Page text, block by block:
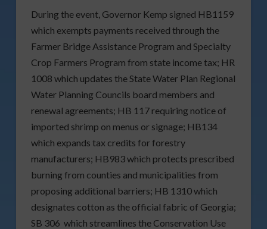
During the event, Governor Kemp signed HB1159
which exempts payments received through the
Farmer Bridge Assistance Program and Specialty
Crop Farmers Program from state income tax; HR
1008 which updates the State Water Plan Regional
Water Planning Councils board members and
renewal agreements; HB 117 requiring notice of
imported shrimp on menus or signage; HB134
which expands tax credits for forestry
manufacturers; HB983 which protects prescribed
burning from counties and municipalities from
proposing additional barriers; HB 1310 which
designates cotton as the official fabric of Georgia;
SB 306 which streamlines the Conservation Use